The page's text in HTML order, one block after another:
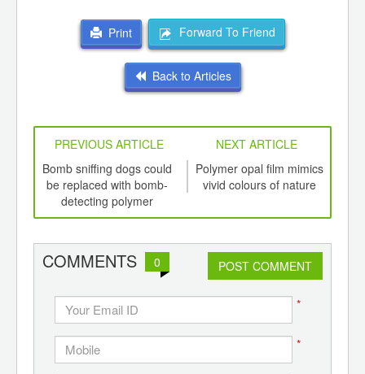
Print Forward To Friend
Back to Articles
PREVIOUS ARTICLE
NEXT ARTICLE
Bomb sniffing dogs could
be replaced with bomb-
detecting polymer
Polymer opal film mimics
vivid colours of nature
COMMENTS 0 POST COMMENT
*
*